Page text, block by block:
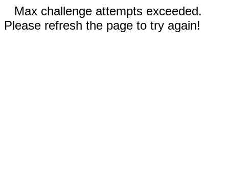
Max challenge attempts exceeded.
Please refresh the page to try again!